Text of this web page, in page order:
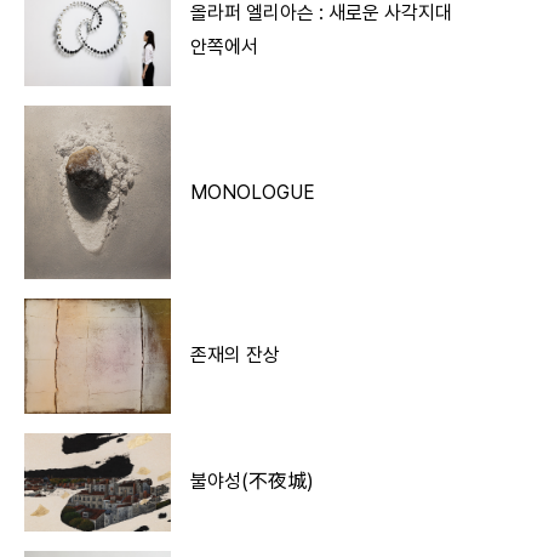
올라퍼 엘리아슨 : 새로운 사각지대
안쪽에서
MONOLOGUE
존재의 잔상
불야성(不夜城)